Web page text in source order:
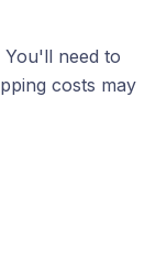
need to
costs may